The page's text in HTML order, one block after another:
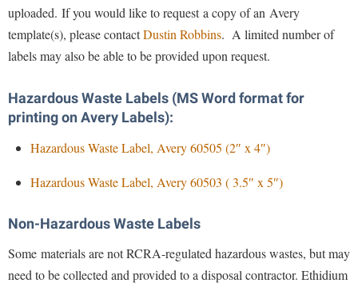
Athletics
Campus Visitation
Dual Enrollment
Honors Program
International Shepherd
Majors and Minors
Accessibility Services
Accident/Incident Reporting
Athletics
Campus Map
Career Services
About Shepherd
Adult Education
Appalachian Heritage Writer-in-Residence
Athletics
Bookstore
Calendar
Faculty & Staff
Academic Affairs
Academic Calendars
Academic Support Center
Accessibility Services
Accident/Incident Reporting
Appalachian Heritage Writer-in-Residence
Agricultural Innovation Center at Tabler Farm
American Conservation Film Festival
Bonnie & Bill Stubblefield Institute for Civil Political
Careers
Center for Appalachian Studies and Communities
Center for Regional Innovation
uploaded. If you would like to request a copy of an Avery
template(s), please contactDustin Robbins. A limited number of
labels may also be able to be provided upon request.
Hazardous Waste Labels (MS Word format for
printing on Avery Labels):
Hazardous Waste Label, Avery 60505 (2″ x 4″)
Hazardous Waste Label, Avery 60503 ( 3.5″ x 5″)
Non-Hazardous Waste Labels
Some materials are not RCRA-regulated hazardous wastes, but may
need to be collected and provided to a disposal contractor. Ethidium